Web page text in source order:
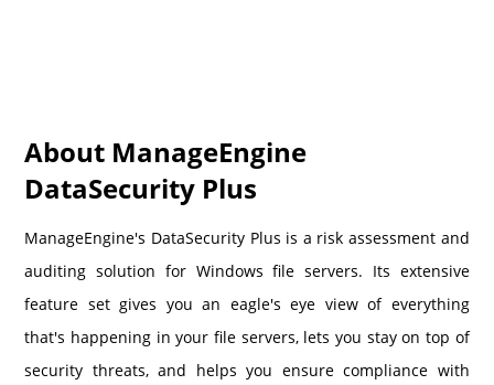
About ManageEngine
DataSecurity Plus
ManageEngine's DataSecurity Plus is a risk assessment and
auditing solution for Windows file servers. Its extensive
feature set gives you an eagle's eye view of everything
that's happening in your file servers, lets you stay on top of
security threats, and helps you ensure compliance with